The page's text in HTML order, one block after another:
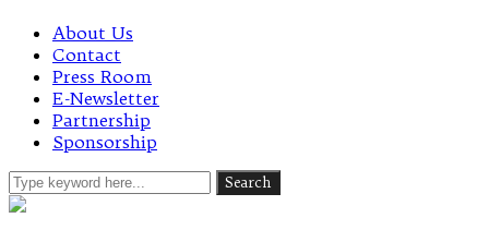
About Us
Contact
Press Room
E-Newsletter
Partnership
Sponsorship